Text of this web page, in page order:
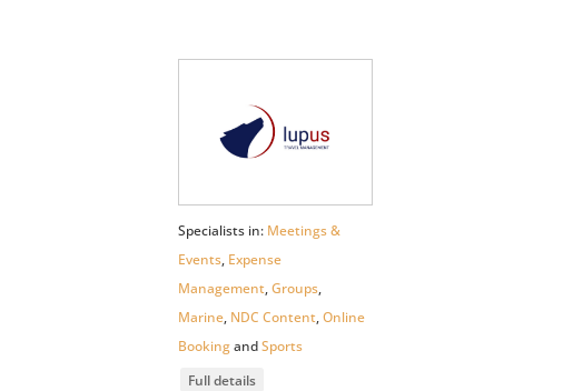
Specialists in: Meetings &
Events, Expense
Management,Groups,
Marine, NDC Content,Online
BookingandSports
Full details